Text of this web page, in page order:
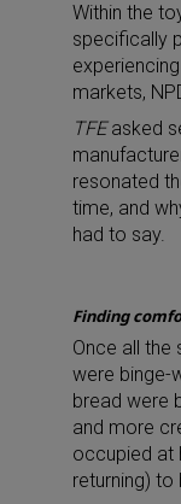
Within the
specifically
markets,
TFEasked
resonated
time, and
had to say.
Finding
Once all
were binge-
bread were
and more
occupied at
returning)